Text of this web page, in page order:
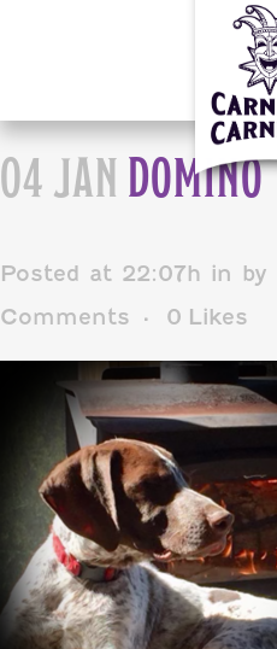
04 JAN DOMINO
Posted at 22:07h in by
Comments
0 Likes